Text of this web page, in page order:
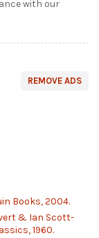
with our
REMOVE ADS
Books, 2004.
& Ian Scott-
1960.